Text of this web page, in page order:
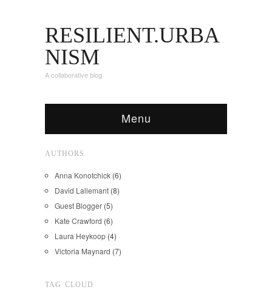
RESILIENT.URBA
NISM
A collaborative blog
Menu
AUTHORS
Anna Konotchick (6)
David Lallemant (8)
Guest Blogger (5)
Kate Crawford (6)
Laura Heykoop (4)
Victoria Maynard (7)
TAG CLOUD